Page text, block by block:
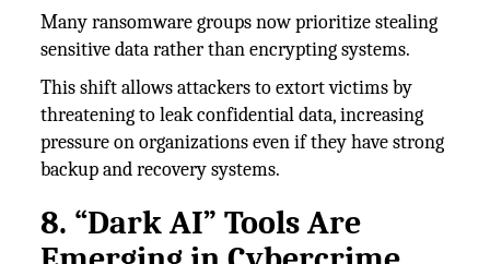
Many ransomware groups now prioritize stealing
sensitive data rather than encrypting systems.
This shift allows attackers to extort victims by
threatening to leak confidential data, increasing
pressure on organizations even if they have strong
backup and recovery systems.
8. “Dark AI” Tools Are